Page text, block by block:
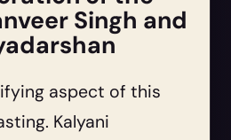
Singh and
aspect of this
Kalyani